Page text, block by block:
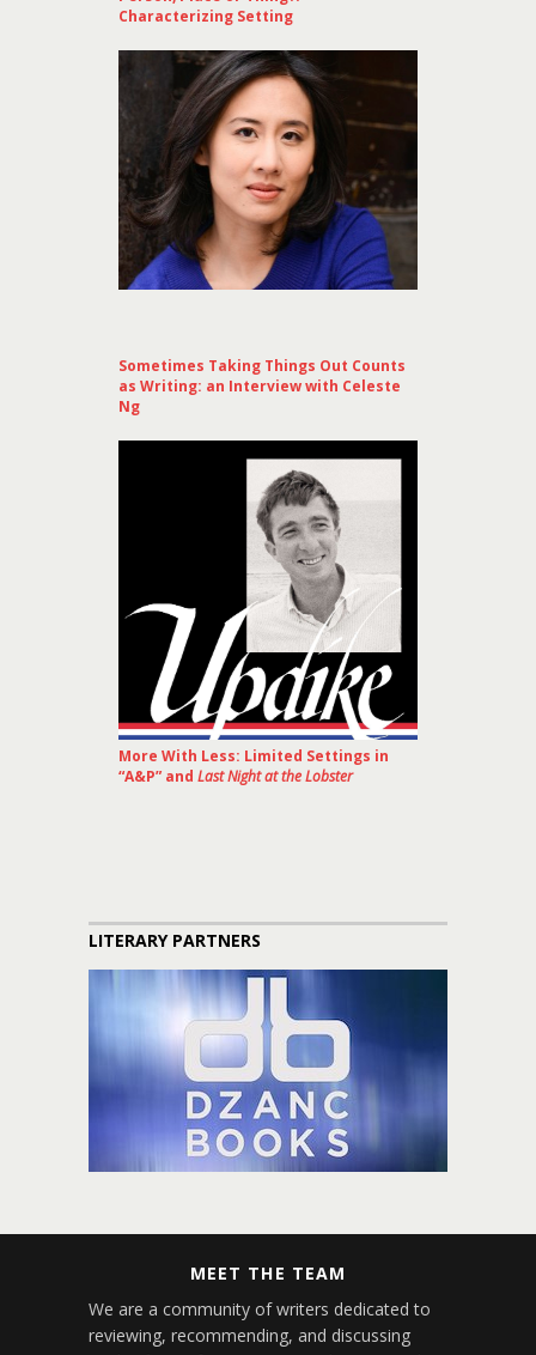
Characterizing Setting
Sometimes Taking Things Out Counts
as Writing: an Interview with Celeste
Ng
More With Less: Limited Settings in
“A&P” and Last Night at the Lobster
LITERARY PARTNERS
MEET THE TEAM
We are a community of writers dedicated to
reviewing, recommending, and discussing